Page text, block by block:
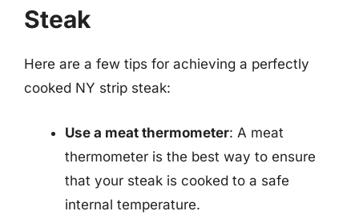
Steak
Here are a few tips for achieving a perfectly
cooked NY strip steak:
Use a meat thermometer: A meat
thermometer is the best way to ensure
that your steak is cooked to a safe
internal temperature.